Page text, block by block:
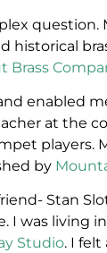
question.
historical
Brass
enabled
at the
players.
by
Stan
I was living
Studio. I felt